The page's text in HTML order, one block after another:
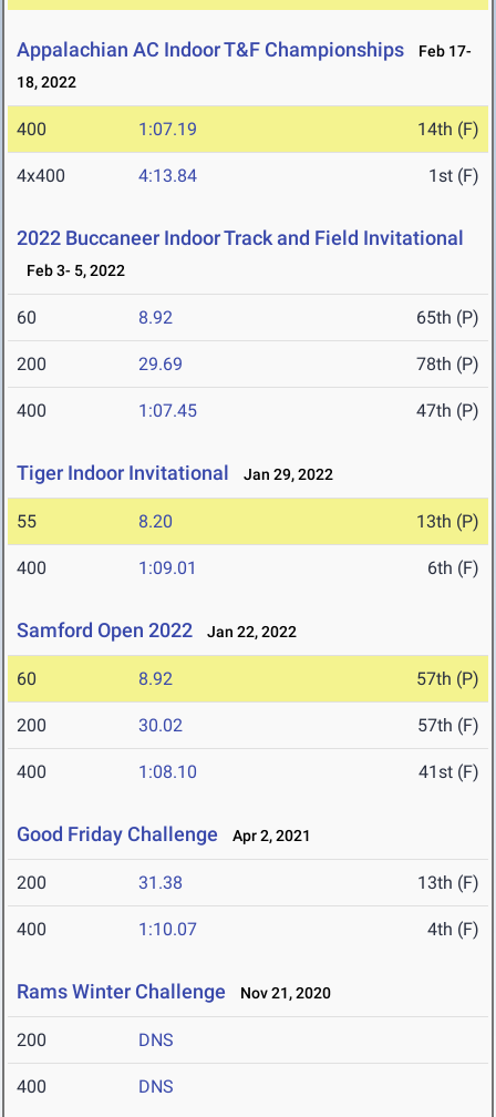
Appalachian AC Indoor T&F Championships
Feb 17-
18, 2022
400 1:07.19 14th (F)
4x400 4:13.84 1st (F)
2022 Buccaneer Indoor Track and Field Invitational
Feb 3- 5, 2022
60 8.92 65th (P)
200 29.69 78th (P)
400 1:07.45 47th (P)
Tiger Indoor Invitational Jan 29, 2022
55 8.20 13th (P)
400 1:09.01 6th (F)
Samford Open 2022 Jan 22, 2022
60 8.92 57th (P)
200 30.02 57th (F)
400 1:08.10 41st (F)
Good Friday Challenge Apr 2, 2021
200 31.38 13th (F)
400 1:10.07 4th (F)
Rams Winter Challenge Nov 21, 2020
200 DNS
400 DNS